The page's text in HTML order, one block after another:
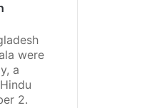
were
a
2.